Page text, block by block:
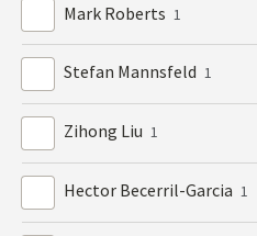
Mark Roberts 1
Stefan Mannsfeld 1
Zihong Liu 1
Hector Becerril-Garcia 1